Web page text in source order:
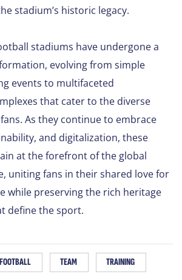
stadium’s historic legacy.
stadiums have undergone a
evolving from simple
events to multifaceted
that cater to the diverse
As they continue to embrace
and digitalization, these
at the forefront of the global
uniting fans in their shared love for
while preserving the rich heritage
define the sport.
FOOTBALL TEAM TRAINING